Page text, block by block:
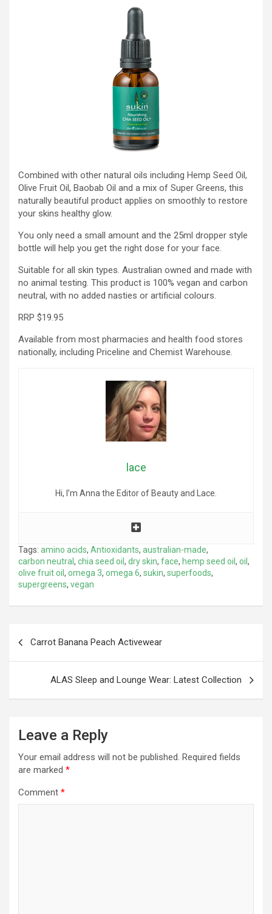
Combined with other natural oils including Hemp Seed Oil,
Olive Fruit Oil, Baobab Oil and a mix of Super Greens, this
naturally beautiful product applies on smoothly to restore
your skins healthy glow.
You only need a small amount and the 25ml dropper style
bottle will help you get the right dose for your face.
Suitable for all skin types. Australian owned and made with
no animal testing. This product is 100% vegan and carbon
neutral, with no added nasties or artificial colours.
RRP $19.95
Available from most pharmacies and health food stores
nationally, including Priceline and Chemist Warehouse.
lace
Hi, I’m Anna the Editor of Beauty and Lace.
Tags: amino acids, Antioxidants, australian-made,
carbon neutral , chia seed oil , dry skin, face, hemp seed oil , oil ,
olive fruit oil , omega 3, omega 6, sukin, superfoods,
supergreens, vegan
Carrot Banana Peach Activewear
ALAS Sleep and Lounge Wear: Latest Collection
Leave a Reply
Your email address will not be published. Required fields
are marked *
Comment *